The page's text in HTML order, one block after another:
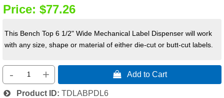
Price: $77.26
This Bench Top 6 1/2" Wide Mechanical Label Dispenser will work
with any size, shape or material of either die-cut or butt-cut labels.
- +  Add to Cart
Product ID TDLABPDL6